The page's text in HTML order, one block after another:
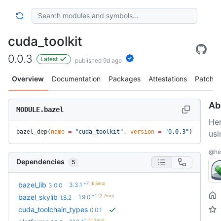
cuda_toolkit
0.0.3 Latest published 9d ago
Overview Documentation Packages Attestations Patches
MODULE.bazel
bazel_dep( name = "cuda_toolkit" , version = "0.0.3" )
Dependencies 5
bazel_lib 3.0.0 3.3.1 +7 (6.5mo)
bazel_skylib 1.8.2 1.9.0 +1 (2.7mo)
cuda_toolchain_types 0.0.1